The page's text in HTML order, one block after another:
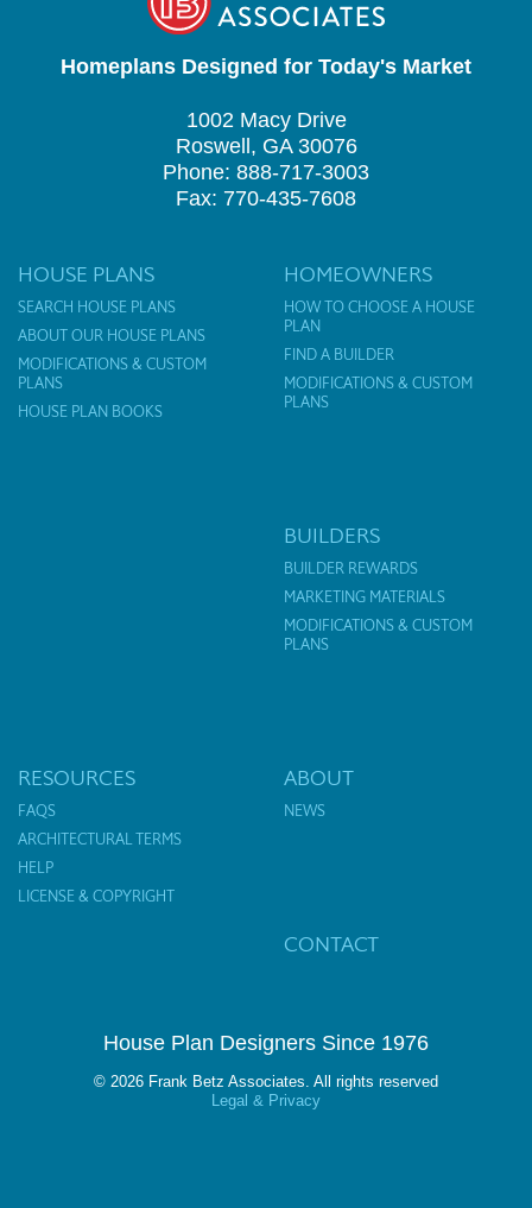
Homeplans Designed for Today's Market
1002 Macy Drive
Roswell, GA 30076
Phone: 888-717-3003
Fax: 770-435-7608
HOUSE PLANS
SEARCH HOUSE PLANS
ABOUT OUR HOUSE PLANS
MODIFICATIONS & CUSTOM
PLANS
HOUSE PLAN BOOKS
HOMEOWNERS
HOW TO CHOOSE A HOUSE
PLAN
FIND A BUILDER
MODIFICATIONS & CUSTOM
PLANS
BUILDERS
BUILDER REWARDS
MARKETING MATERIALS
MODIFICATIONS & CUSTOM
PLANS
RESOURCES
FAQS
ARCHITECTURAL TERMS
HELP
LICENSE & COPYRIGHT
ABOUT
NEWS
CONTACT
House Plan Designers Since 1976
© 2026 Frank Betz Associates. All rights reserved
Legal & Privacy